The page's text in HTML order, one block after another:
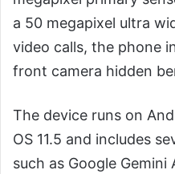
a 50 megapixel ultra
video calls, the phone
front camera hidden
The device runs on
OS 11.5 and includes
such as Google Gemini